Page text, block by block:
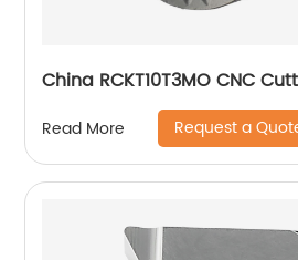
China RCKT10T3MO CNC
Read More Request a